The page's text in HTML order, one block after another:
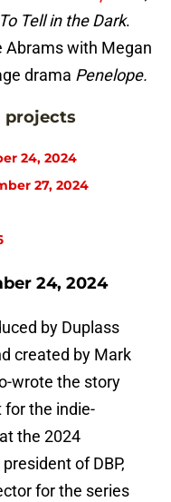
Tell in the Dark.
Abrams with Megan
drama Penelope.
projects
24, 2024
27, 2024
24, 2024
by Duplass
created by Mark
wrote the story
for the indie-
the 2024
of DBP,
for the series